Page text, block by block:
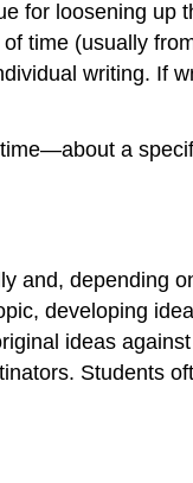
for loosening up
time (usually
writing. If
a
and, depending
developing
ideas
Students